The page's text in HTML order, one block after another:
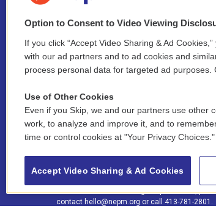
Stay Connected
n
s
t
a
g
r
a
m
o
u
t
u
b
e
e
s
k
y
e
a
d
s
l
i
n
e
d
i
n
© 2026 New England Public Media
FCC public inspection files:
WGBY• WFCR•WNNZ•WNNU•WNNZ-FM
contact hello@nepm.org or call 413-781-2801.
Option to Consent to Video Viewing
If you click “Accept Video Sharing & Ad
with our ad partners and to ad cookies and
process personal data for targeted ad purposes.
Use of Other Cookies
Even if you Skip, we and our partners use other
work, to analyze and improve it, and to
time or control cookies at "Your Privacy Choices."
Accept Video Sharing & Ad Cookies